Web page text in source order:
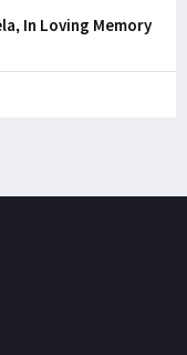
In Loving Memory